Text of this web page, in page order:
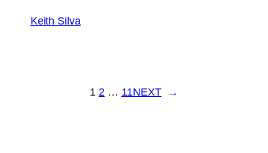
Keith Silva
1 2 … 11NEXT →